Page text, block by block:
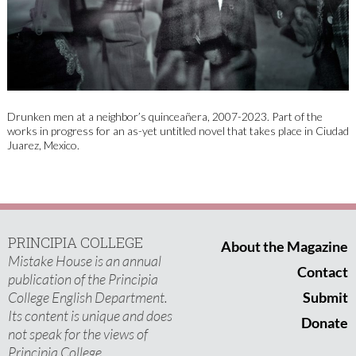
Drunken men at a neighbor’s quinceañera, 2007-2023. Part of the
works in progress for an as-yet untitled novel that takes place in Ciudad
Juarez, Mexico.
PRINCIPIA COLLEGE
Mistake House is an annual
publication of the Principia
College English Department.
Its content is unique and does
not speak for the views of
Principia College.
About the Magazine
Contact
Submit
Donate